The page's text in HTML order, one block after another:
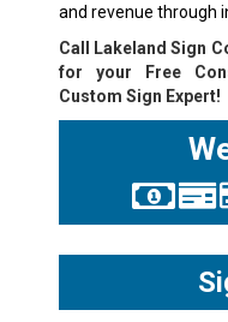
and revenue through
Call Lakeland Sign
for your Free
Custom Sign Expert!